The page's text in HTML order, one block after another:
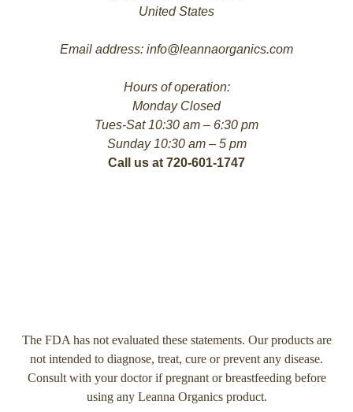
United States
Email address: info@leannaorganics.com
Hours of operation:
Monday Closed
Tues-Sat 10:30 am – 6:30 pm
Sunday 10:30 am – 5 pm
Call us at 720-601-1747
The FDA has not evaluated these statements. Our products are
not intended to diagnose, treat, cure or prevent any disease.
Consult with your doctor if pregnant or breastfeeding before
using any Leanna Organics product.